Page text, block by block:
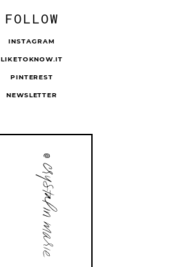
FOLLOW
INSTAGRAM
LIKETOKNOW.IT
PINTEREST
NEWSLETTER